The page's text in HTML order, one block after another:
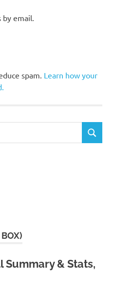
email.
spam. Learn how your
SEARCH
& Stats,